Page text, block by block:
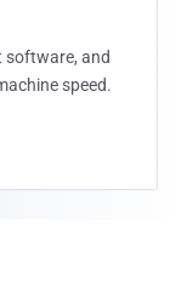
software, and
speed.